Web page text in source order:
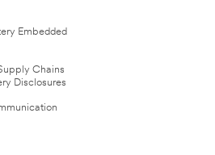
Embedded
Chains
Disclosures